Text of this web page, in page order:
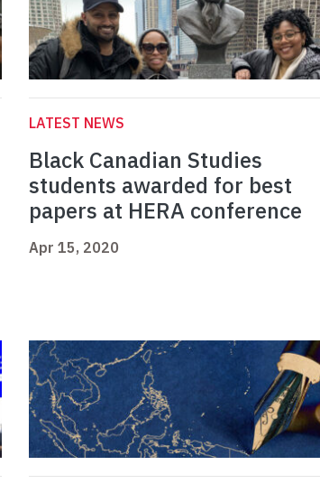
LATEST NEWS
Black Canadian Studies
students awarded for best
papers at HERA conference
Apr 15, 2020